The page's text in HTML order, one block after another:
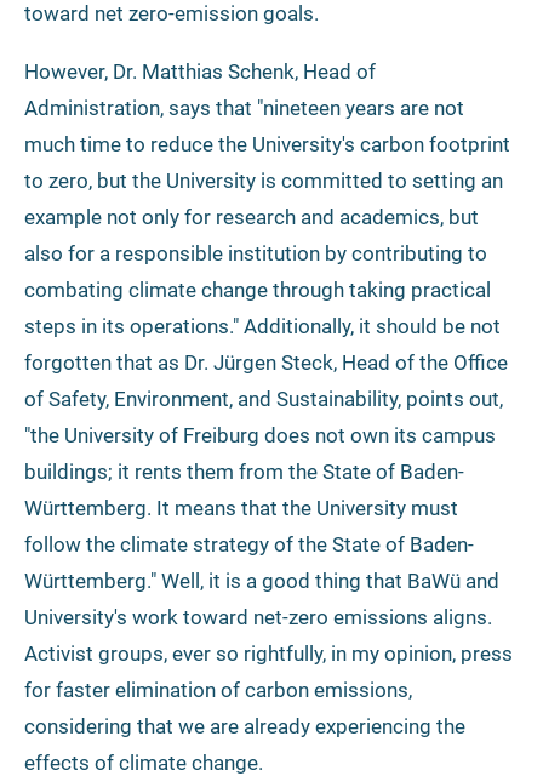
toward net zero-emission goals.
However, Dr. Matthias Schenk, Head of
Administration, says that "nineteen years are not
much time to reduce the University's carbon footprint
to zero, but the University is committed to setting an
example not only for research and academics, but
also for a responsible institution by contributing to
combating climate change through taking practical
steps in its operations." Additionally, it should be not
forgotten that as Dr. Jürgen Steck, Head of the Office
of Safety, Environment, and Sustainability, points out,
"the University of Freiburg does not own its campus
buildings; it rents them from the State of Baden-
Württemberg. It means that the University must
follow the climate strategy of the State of Baden-
Württemberg." Well, it is a good thing that BaWü and
University's work toward net-zero emissions aligns.
Activist groups, ever so rightfully, in my opinion, press
for faster elimination of carbon emissions,
considering that we are already experiencing the
effects of climate change.